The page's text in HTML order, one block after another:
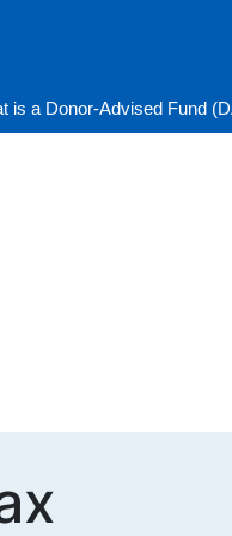
is a Donor-Advised Fund